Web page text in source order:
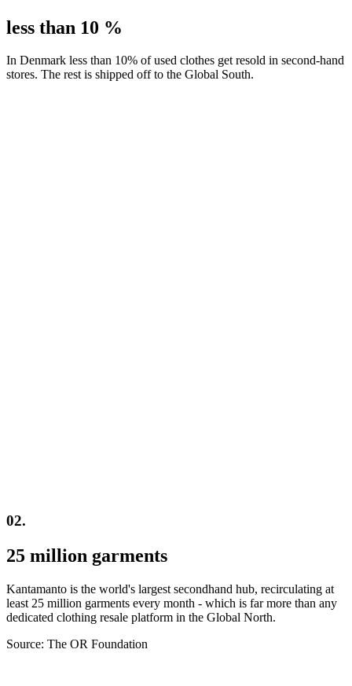
less than 10 %
In Denmark less than 10% of used clothes get resold in second-hand
stores. The rest is shipped off to the Global South.
02.
25 million garments
Kantamanto is the world's largest secondhand hub, recirculating at
least 25 million garments every month - which is far more than any
dedicated clothing resale platform in the Global North.
Source: The OR Foundation